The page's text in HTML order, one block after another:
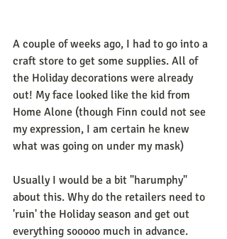
A couple of weeks ago, I had to go into a
craft store to get some supplies. All of
the Holiday decorations were already
out! My face looked like the kid from
Home Alone (though Finn could not see
my expression, I am certain he knew
what was going on under my mask)
Usually I would be a bit "harumphy"
about this. Why do the retailers need to
'ruin' the Holiday season and get out
everything sooooo much in advance.